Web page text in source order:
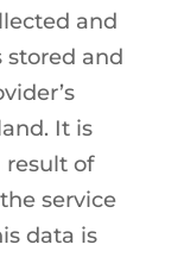
and
stored and
It is
result of
service
data is